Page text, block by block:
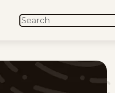
SEARCH